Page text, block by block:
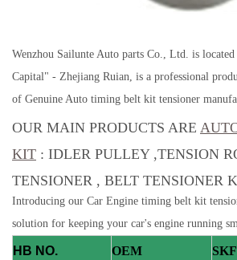
Wenzhou Sailunte Auto parts Co., Ltd. is
Capital" - Zhejiang Ruian, is a professional
of Genuine Auto timing belt kit tensioner
OUR MAIN PRODUCTS ARE
KIT : IDLER PULLEY ,TENSION
TENSIONER , BELT TENSIONER
Introducing our Car Engine timing belt kit
solution for keeping your car's engine running
HB NO. OEM